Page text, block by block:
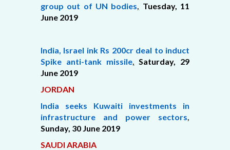
group out of UN bodies
Tuesday, 11
June 2019
India, Israel ink Rs 200cr deal to induct
Spike anti-tank missile, Saturday, 29
June 2019
JORDAN
India seeks Kuwaiti investments in
infrastructure and power sectors
Sunday, 30 June 2019
SAUDI ARABIA